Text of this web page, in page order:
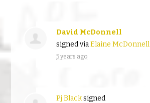
David McDonnell
signed viaElaine McDonnell
5 years ago
Pj Blacksigned